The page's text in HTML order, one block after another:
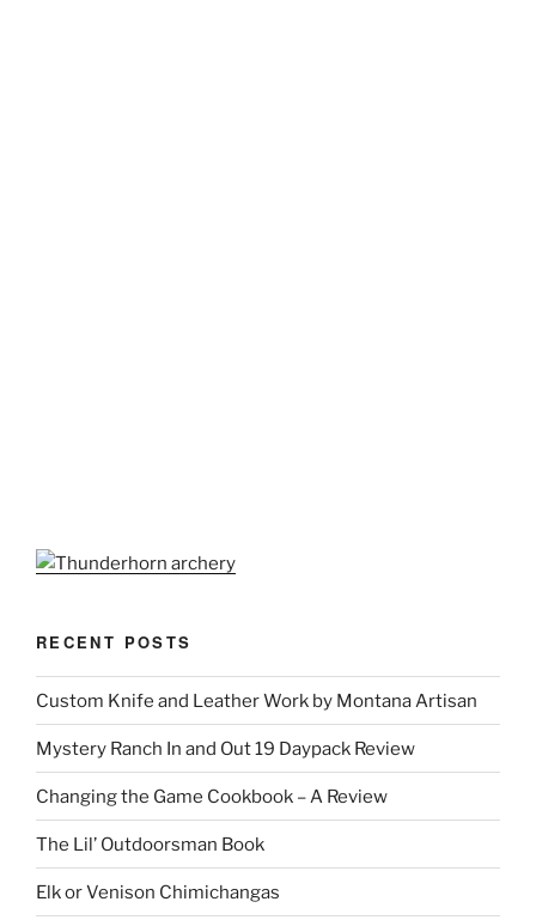
RECENT POSTS
Custom Knife and Leather Work by Montana Artisan
Mystery Ranch In and Out 19 Daypack Review
Changing the Game Cookbook – A Review
The Lil’ Outdoorsman Book
Elk or Venison Chimichangas